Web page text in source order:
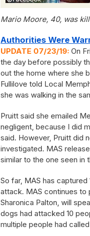
Mario Moore, 40, was
Authorities Were
UPDATE 07/23/19: On
the day before possibly
out the home where she
Fullilove told Local
she was walking in the
Pruitt said she emailed
negligent, because I did
said. However, Pruitt did
investigated. MAS
similar to the one seen in
So far, MAS has
attack. MAS continues to
Sharonica Palton, will
dogs had attacked 10
multiple people had